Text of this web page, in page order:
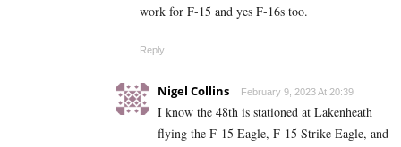
work for F-15 and yes F-16s too.
Reply
Nigel Collins February 9, 2023 At 20:39
I know the 48th is stationed at Lakenheath
flying the F-15 Eagle, F-15 Strike Eagle, and